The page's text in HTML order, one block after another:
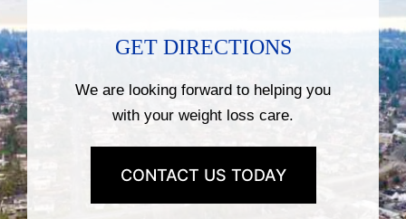
GET DIRECTIONS
We are looking forward to helping you
with your weight loss care.
CONTACT US TODAY